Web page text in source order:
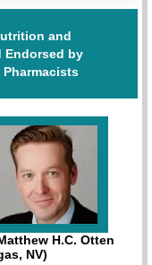
and
Endorsed by
H.C. Otten
NV)